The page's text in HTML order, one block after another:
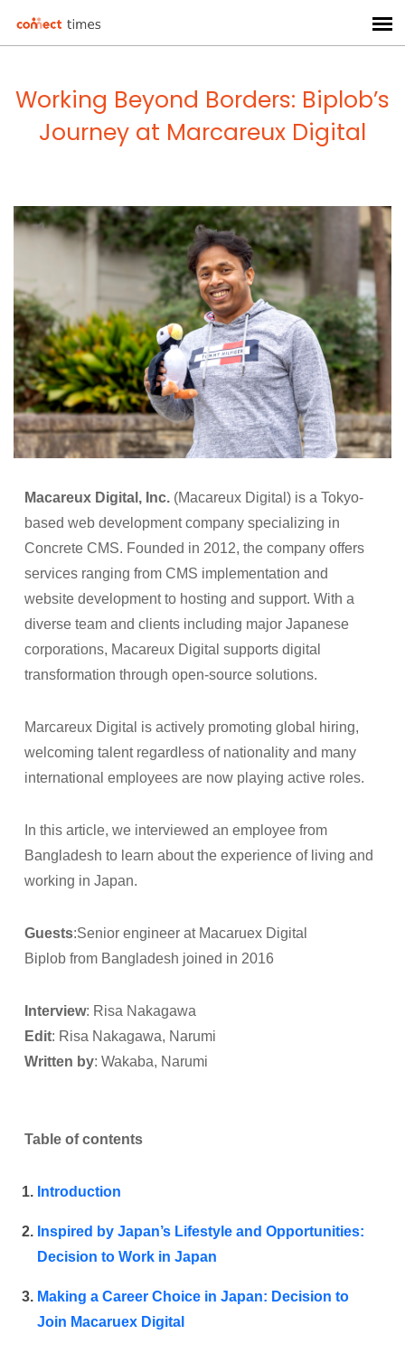
Working Beyond Borders: Biplob’s
Journey at Marcareux Digital
Macareux Digital, Inc.(Macareux Digital) is a Tokyo-
based web development company specializing in
Concrete CMS. Founded in 2012, the company offers
services ranging from CMS implementation and
website development to hosting and support. With a
diverse team and clients including major Japanese
corporations, Macareux Digital supports digital
transformation through open-source solutions.
Marcareux Digital is actively promoting global hiring,
welcoming talent regardless of nationality and many
international employees are now playing active roles.
In this article, we interviewed an employee from
Bangladesh to learn about the experience of living and
working in Japan.
Guests:Senior engineer at Macaruex Digital
Biplob from Bangladesh joined in 2016
Interview: Risa Nakagawa
Edit: Risa Nakagawa, Narumi
Written by: Wakaba, Narumi
Table of contents
Introduction
Inspired by Japan’s Lifestyle and Opportunities:
Decision to Work in Japan
Making a Career Choice in Japan: Decision to
Join Macaruex Digital